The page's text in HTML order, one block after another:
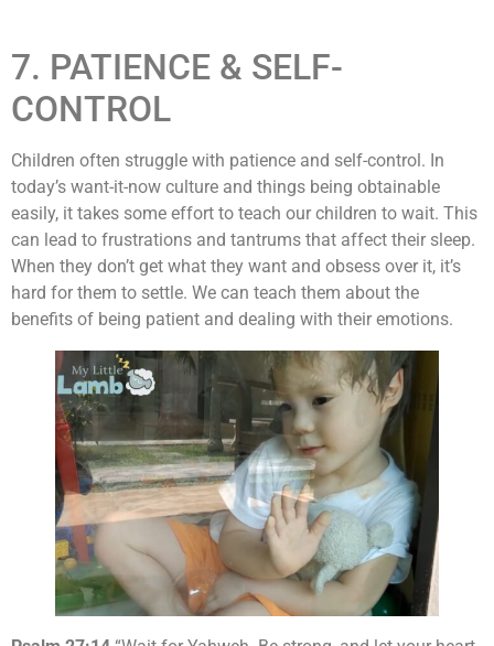
7. PATIENCE & SELF-
CONTROL
Children often struggle with patience and self-control. In
today’s want-it-now culture and things being obtainable
easily, it takes some effort to teach our children to wait. This
can lead to frustrations and tantrums that affect their sleep.
When they don’t get what they want and obsess over it, it’s
hard for them to settle. We can teach them about the
benefits of being patient and dealing with their emotions.